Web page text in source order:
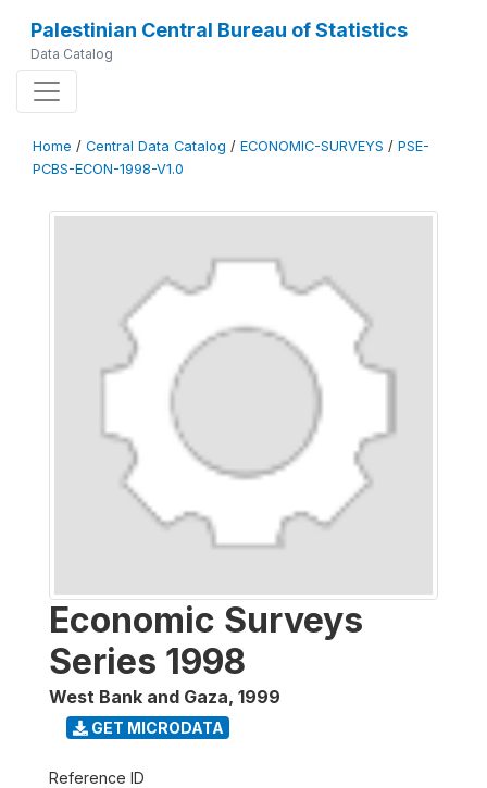
Palestinian Central Bureau of Statistics
Data Catalog
Home / Central Data Catalog / ECONOMIC-SURVEYS / PSE-
PCBS-ECON-1998-V1.0
Economic Surveys
Series 1998
West Bank and Gaza, 1999
GET MICRODATA
Reference ID